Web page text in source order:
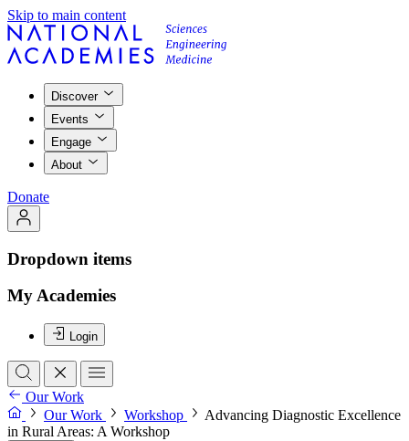
Skip to main content
Discover
Events
Engage
About
Donate
Dropdown items
My Academies
Login
Our Work
Our Work
Workshop
Advancing Diagnostic Excellence
in Rural Areas: A Workshop